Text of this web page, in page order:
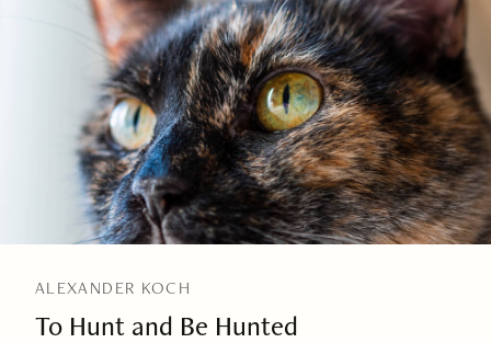
ALEXANDER KOCH
To Hunt and Be Hunted